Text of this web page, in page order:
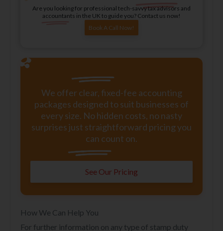
Are you looking for professional tech-savvy tax advisors and
accountants in the UK to guide you? Contact us now!
Book A Call Now!
We offer clear, fixed-fee accounting
packages designed to suit businesses of
every size. No hidden costs, no nasty
surprises just straightforward pricing you
can count on.
See Our Pricing
How We Can Help You
For further information on any type of stamp duty